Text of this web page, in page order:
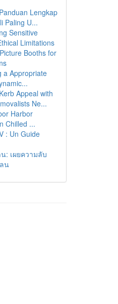
Lengkap
Paling U...
Sensitive
Limitations
Booths for
a Appropriate
Appeal with
Ne...
Harbor
Chilled ...
: Un Guide
: เผยความลับ
น